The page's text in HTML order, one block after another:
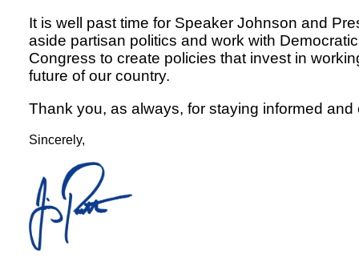
It is well past time for Speaker Johnson and
aside partisan politics and work with
Congress to create policies that invest in
future of our country.
Thank you, as always, for staying informed and
Sincerely,